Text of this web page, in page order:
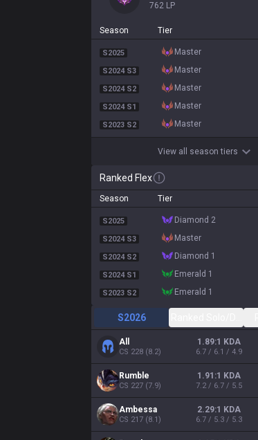
762 LP
Season Tier
S2025 master
S2024 S3 master
S2024 S2 master
S2024 S1 master
S2023 S2 master
View all season tiers
Ranked Flex
Season Tier
S2025 diamond 2
S2024 S3 master
S2024 S2 diamond 1
S2024 S1 emerald 1
S2023 S2 emerald 1
S2026
All
CS 228 (8.2)
1.89:1 KDA
6.7 / 6.1 / 4.9
Rumble
CS 227 (7.9)
1.91:1 KDA
7.2 / 6.7 / 5.5
Ambessa
CS 217 (8.1)
2.29:1 KDA
6.7 / 5.3 / 5.3